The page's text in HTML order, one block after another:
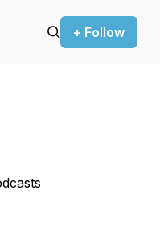
+ Follow